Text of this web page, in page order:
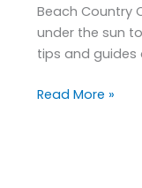
Beach Country
under the sun
tips and guides
Read More »